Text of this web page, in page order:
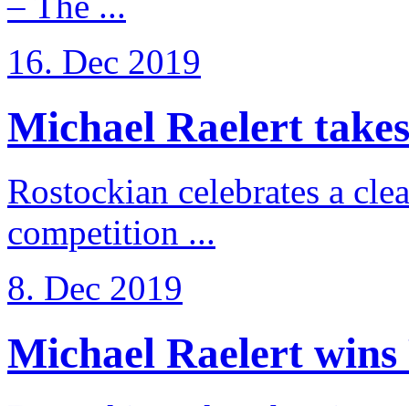
16. Dec 2019
Michael Raelert
Rostockian celebrates a
competition ...
8. Dec 2019
Michael Raelert